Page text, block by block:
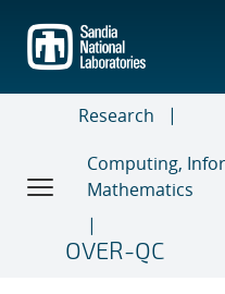
main
content
Research
Computing,
Mathematics
OVER-QC